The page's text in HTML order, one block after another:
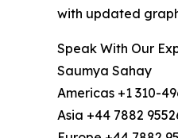
with updated
Speak With Our
Saumya Sahay
Americas +1 310-
Asia +44 7882